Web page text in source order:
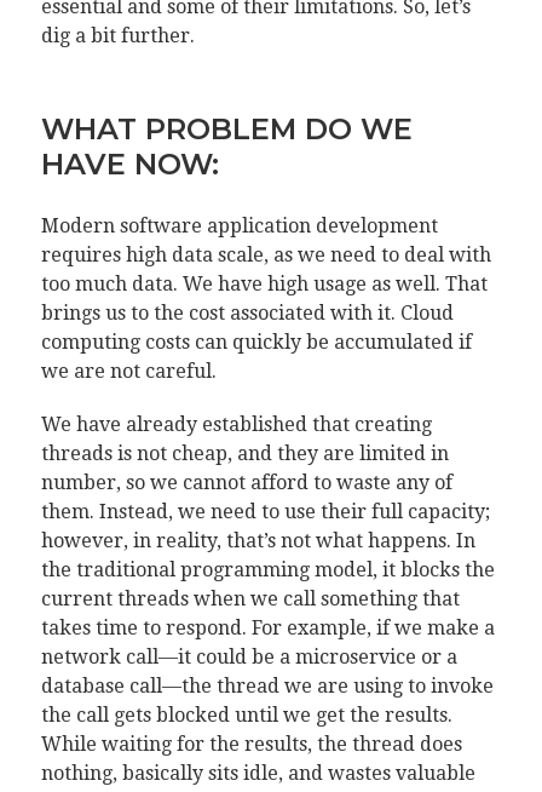
essential and some of their limitations. So, let’s
dig a bit further.
WHAT PROBLEM DO WE
HAVE NOW:
Modern software application development
requires high data scale, as we need to deal with
too much data. We have high usage as well. That
brings us to the cost associated with it. Cloud
computing costs can quickly be accumulated if
we are not careful.
We have already established that creating
threads is not cheap, and they are limited in
number, so we cannot afford to waste any of
them. Instead, we need to use their full capacity;
however, in reality, that’s not what happens. In
the traditional programming model, it blocks the
current threads when we call something that
takes time to respond. For example, if we make a
network call—it could be a microservice or a
database call—the thread we are using to invoke
the call gets blocked until we get the results.
While waiting for the results, the thread does
nothing, basically sits idle, and wastes valuable